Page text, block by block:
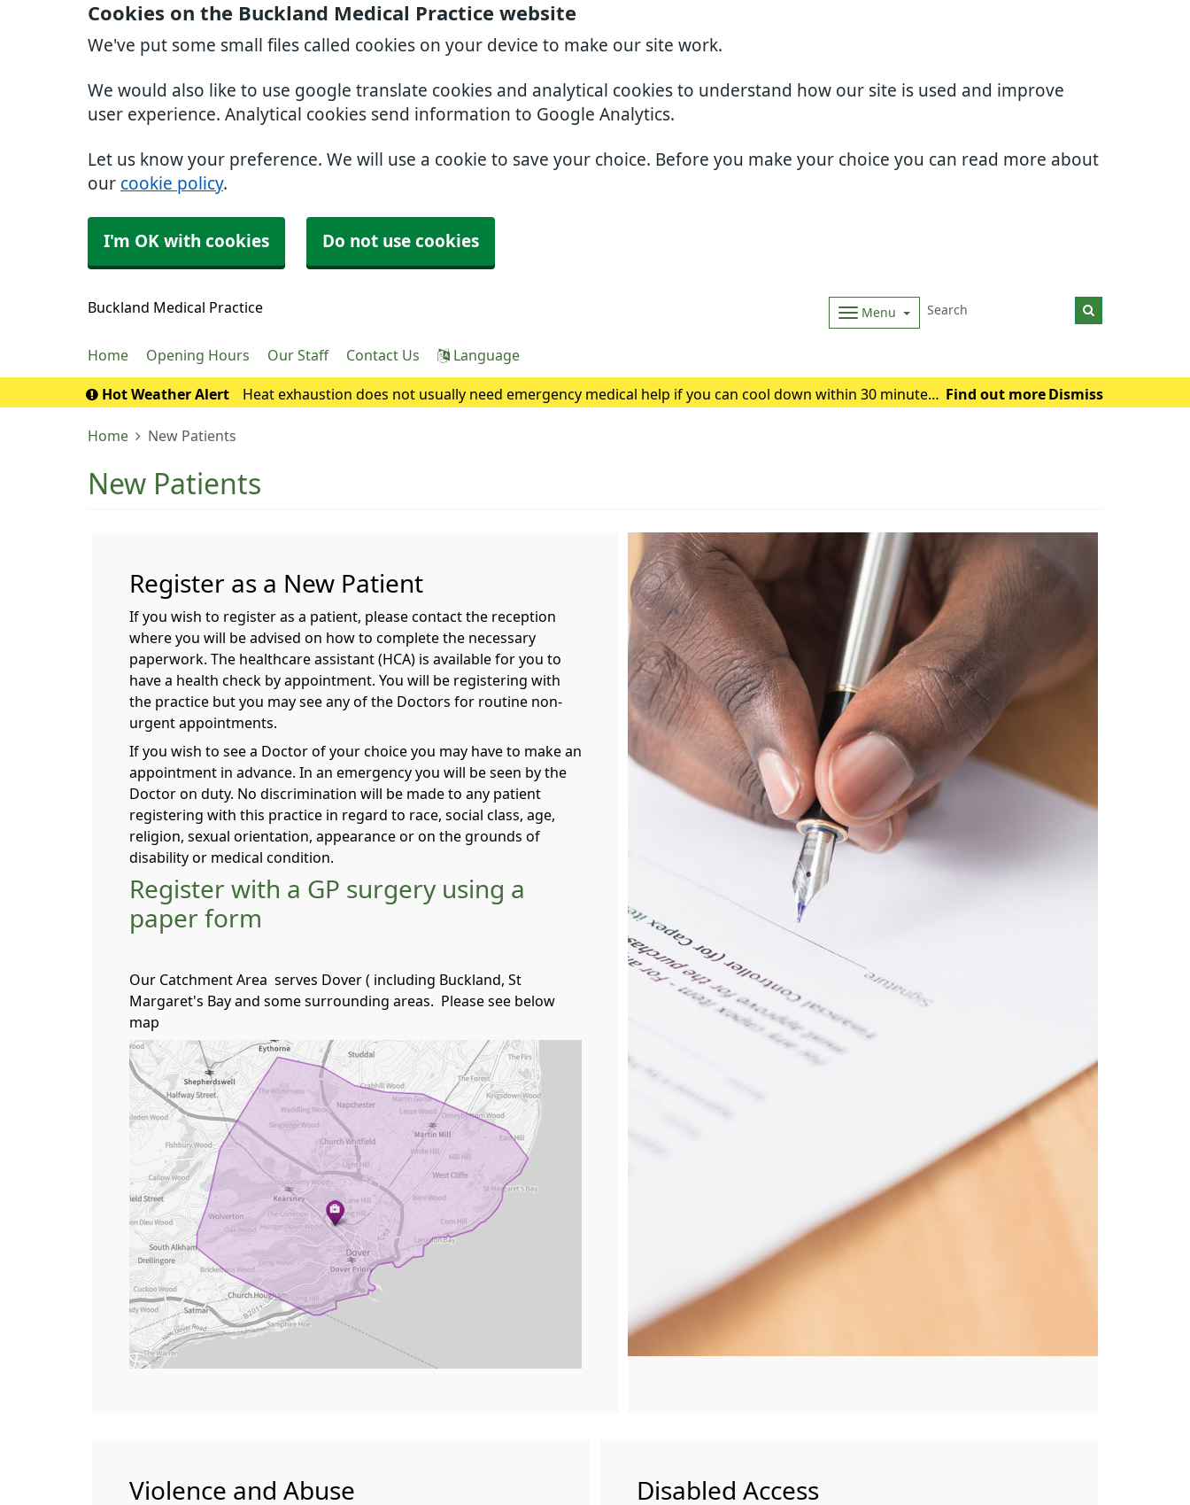
Cookies on the Buckland Medical Practice website
We've put some small files called cookies on your device to make our site work.
We would also like to use google translate cookies and analytical cookies to understand how our site is used and improve
user experience. Analytical cookies send information to Google Analytics.
Let us know your preference. We will use a cookie to save your choice. Before you make your choice you can read more about
our cookie policy.
I'm OK with cookies Do not use cookies
Buckland Medical Practice Menu
Home Opening Hours Our Staff Contact Us Language
Hot Weather Alert
Heat exhaustion does not usually need emergency medical help if you can cool down within 30 minutes.
Find out more Dismiss
Home New Patients
New Patients
Register as a New Patient
If you wish to register as a patient, please contact the reception
where you will be advised on how to complete the necessary
paperwork. The healthcare assistant (HCA) is available for you to
have a health check by appointment. You will be registering with
the practice but you may see any of the Doctors for routine non-
urgent appointments.
If you wish to see a Doctor of your choice you may have to make an
appointment in advance. In an emergency you will be seen by the
Doctor on duty. No discrimination will be made to any patient
registering with this practice in regard to race, social class, age,
religion, sexual orientation, appearance or on the grounds of
disability or medical condition.
Register with a GP surgery using a
paper form
Our Catchment Area serves Dover ( including Buckland, St
Margaret's Bay and some surrounding areas. Please see below
map
Violence and Abuse Disabled Access